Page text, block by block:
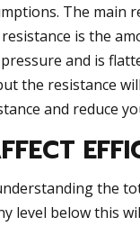
The main
is the
and is
the resistance
and reduce
the
level below this